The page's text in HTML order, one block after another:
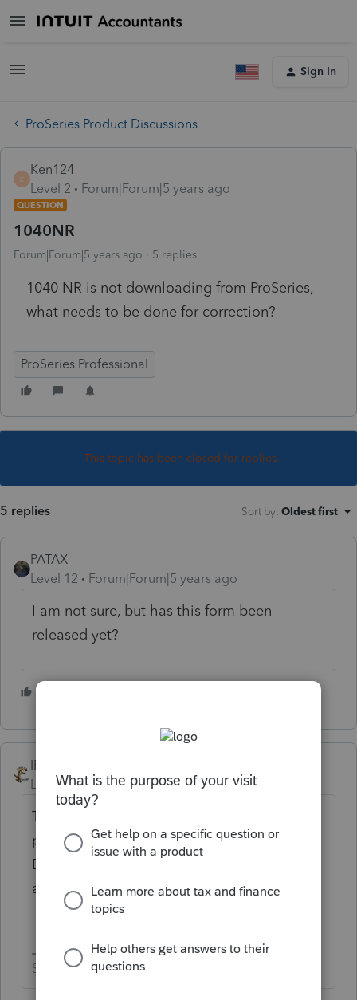
Sign In
ProSeries Product Discussions
K
Ken124
Level 2
Forum|Forum|5 years ago
QUESTION
1040NR
Forum|Forum|5 years ago 5 replies
1040 NR is not downloading from ProSeries,
what needs to be done for correction?
ProSeries Professional
This topic has been closed for replies.
5 replies Sort by: Oldest first
PATAX
Level 12
Forum|Forum|5 years ago
I am not sure, but has this form been
released yet?
IRonMaN
Level 15
Forum|Forum|5 years ago
The best advice I can come up with is
probably wait until it is released tomorrow.
But then you are going to have to wait
awhile longer until it is finalized
Slava Ukraini!